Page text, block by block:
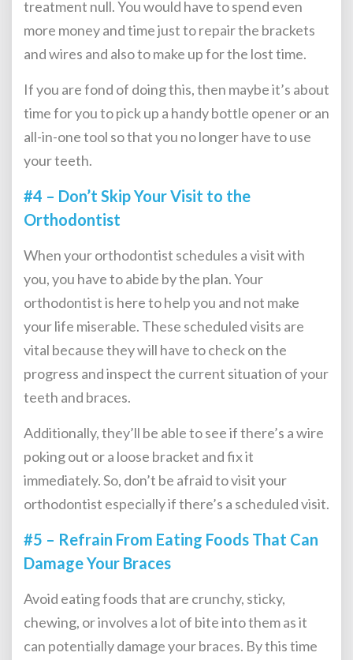
treatment null. You would have to spend even
more money and time just to repair the brackets
and wires and also to make up for the lost time.
If you are fond of doing this, then maybe it’s about
time for you to pick up a handy bottle opener or an
all-in-one tool so that you no longer have to use
your teeth.
#4 – Don’t Skip Your Visit to the
Orthodontist
When your orthodontist schedules a visit with
you, you have to abide by the plan. Your
orthodontist is here to help you and not make
your life miserable. These scheduled visits are
vital because they will have to check on the
progress and inspect the current situation of your
teeth and braces.
Additionally, they’ll be able to see if there’s a wire
poking out or a loose bracket and fix it
immediately. So, don’t be afraid to visit your
orthodontist especially if there’s a scheduled visit.
#5 – Refrain From Eating Foods That Can
Damage Your Braces
Avoid eating foods that are crunchy, sticky,
chewing, or involves a lot of bite into them as it
can potentially damage your braces. By this time